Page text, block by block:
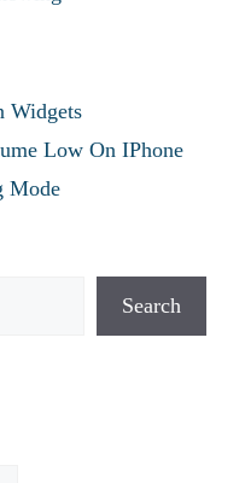
Widgets
Low On IPhone
Mode
Search